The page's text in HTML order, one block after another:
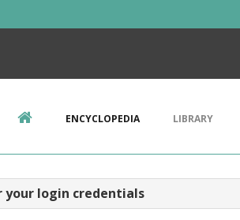
ENCYCLOPEDIA LIBRARY
your login credentials